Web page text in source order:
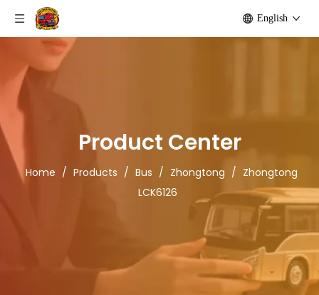
English
Product Center
Home / Products / Bus / Zhongtong / Zhongtong
LCK6126